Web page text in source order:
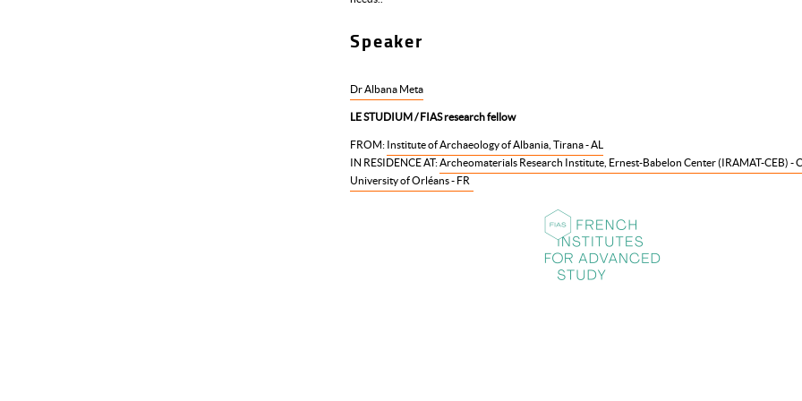
Speaker
Dr Albana Meta
LE STUDIUM / FIAS research fellow
FROM: Institute of Archaeology of Albania, Tirana - AL
IN RESIDENCE AT:Archeomaterials Research Institute, Ernest-Babelon Center (IRAMAT-CEB) -
University of Orléans - FR